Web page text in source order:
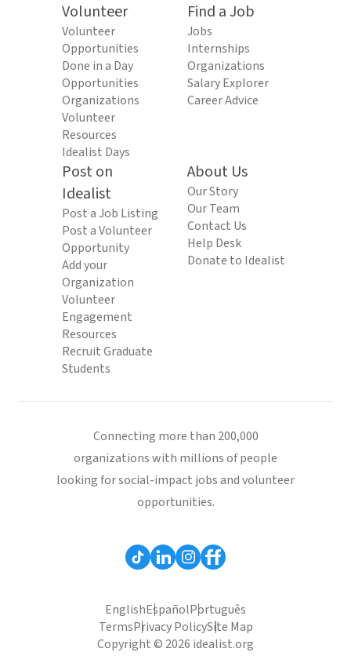
Volunteer
Volunteer
Opportunities
Done in a Day
Opportunities
Organizations
Volunteer
Resources
Idealist Days
Find a Job
Jobs
Internships
Organizations
Salary Explorer
Career Advice
Post on
Idealist
Post a Job Listing
Post a Volunteer
Opportunity
Add your
Organization
Volunteer
Engagement
Resources
Recruit Graduate
Students
About Us
Our Story
Our Team
Contact Us
Help Desk
Donate to Idealist
Connecting more than 200,000
organizations with millions of people
looking for social-impact jobs and volunteer
opportunities.
EnglishEspañolPortuguês
TermsPrivacy PolicySite Map
Copyright © 2026 idealist.org